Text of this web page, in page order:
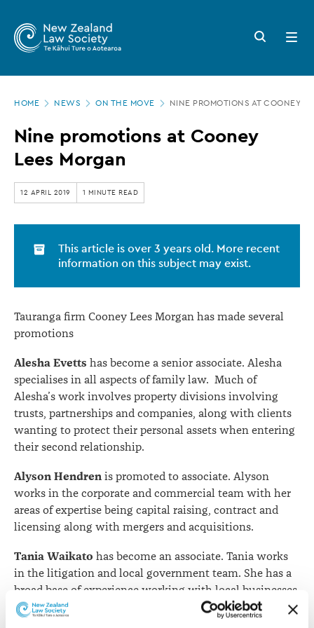
main
Zealand
Law
Society
Nine
promotions
at
Cooney
Lees
Morgan
Search
button
Open
menu
HOME NEWS ON THE MOVE NINE PROMOTIONS AT COONEY
Nine promotions at Cooney
Lees Morgan
12 APRIL 2019 1 MINUTE READ
This article is over 3 years old. More recent
information on this subject may exist.
Tauranga firm Cooney Lees Morgan has made several
promotions
Alesha Evetts has become a senior associate. Alesha
specialises in all aspects of family law. Much of
Alesha’s work involves property divisions involving
trusts, partnerships and companies, along with clients
wanting to protect their personal assets when entering
their second relationship.
Alyson Hendren is promoted to associate. Alyson
works in the corporate and commercial team with her
areas of expertise being capital raising, contract and
licensing along with mergers and acquisitions.
Tania Waikato has become an associate. Tania works
in the litigation and local government team. She has a
broad base of experience working with local businesses,
councils and other organisations across a range of